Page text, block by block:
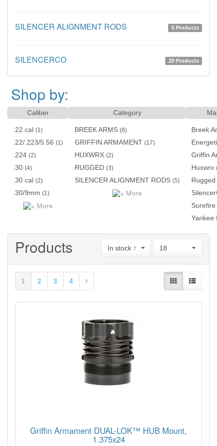
SILENCER ALIGNMENT RODS 5 Products
SILENCERCO 20 Products
Shop by:
Caliber
.22 cal (1)
.22/.223/5.56 (1)
.224 (2)
.30 (4)
.30 cal (2)
.30/9mm (1)
More
Category
BREEK ARMS (8)
GRIFFIN ARMAMENT (17)
HUXWRX (2)
RUGGED (3)
SILENCER ALIGNMENT RODS (5)
More
Breek
Griffin
Huxwrx
Rugged
Surefire
Yankee
Products In stock ↑ 18
1 2 3 4
Griffin Armament DUAL-LOK™ HUB Mount,
1.375x24